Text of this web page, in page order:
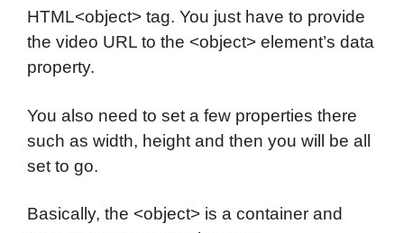
HTML<object> tag. You just have to provide
the video URL to the <object> element’s data
property.
You also need to set a few properties there
such as width, height and then you will be all
set to go.
Basically, the <object> is a container and